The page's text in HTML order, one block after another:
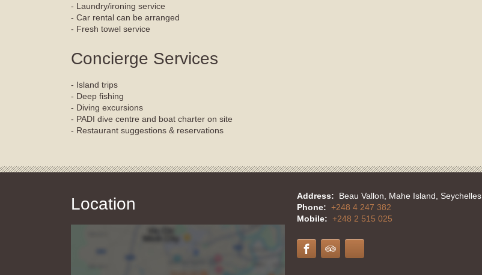
- Laundry/ironing service
- Car rental can be arranged
- Fresh towel service
Concierge Services
- Island trips
- Deep fishing
- Diving excursions
- PADI dive centre and boat charter on site
- Restaurant suggestions & reservations
Location Address:
Beau Vallon, Mahe Island, Seychelles
Phone: +248 4 247 382
Mobile: +248 2 515 025